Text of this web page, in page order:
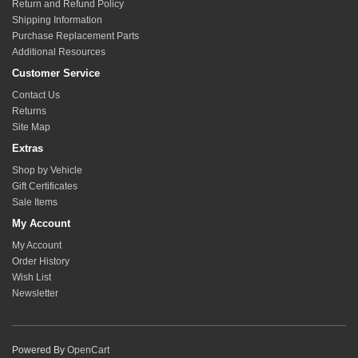
Follow the quickinstall card that is included with the links and shown
below and only use dryPTFE lube for lubrication. Refer to our
guide on how to lubricate rod ends. Never grip the top nut
of the taper stud assembly as this is a fixed nut to hold the stack of
starting of the retaining nut.
Return and Refund Policy
Shipping Information
Purchase Replacement Parts
Additional Resources
Customer Service
Contact Us
Returns
Site Map
Extras
Shop by Vehicle
Gift Certificates
Sale Items
My Account
My Account
Order History
Wish List
Newsletter
Powered By OpenCart